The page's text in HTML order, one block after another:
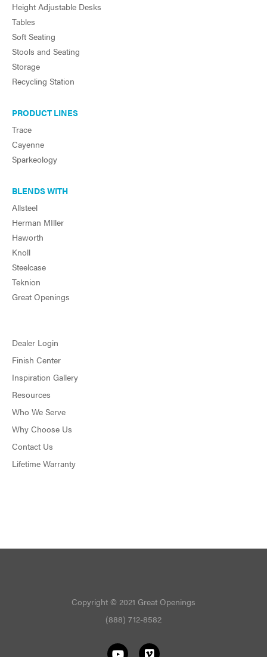
Height Adjustable Desks
Tables
Soft Seating
Stools and Seating
Storage
Recycling Station
PRODUCT LINES
Trace
Cayenne
Sparkeology
BLENDS WITH
Allsteel
Herman MIller
Haworth
Knoll
Steelcase
Teknion
Great Openings
Dealer Login
Finish Center
Inspiration Gallery
Resources
Who We Serve
Why Choose Us
Contact Us
Lifetime Warranty
Copyright © 2021 Great Openings
(888) 712-8582